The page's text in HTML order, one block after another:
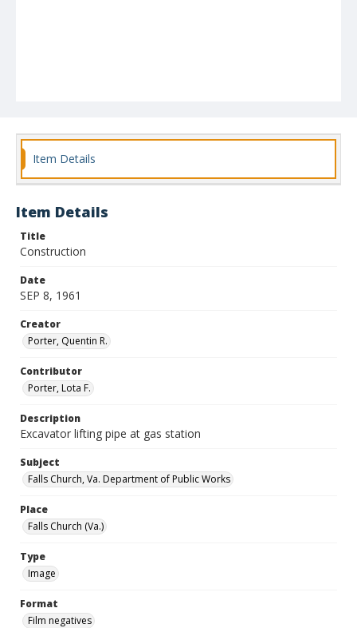
Item Details
Item Details
Title
Construction
Date
SEP 8, 1961
Creator
Porter, Quentin R.
Contributor
Porter, Lota F.
Description
Excavator lifting pipe at gas station
Subject
Falls Church, Va. Department of Public Works
Place
Falls Church (Va.)
Type
Image
Format
Film negatives